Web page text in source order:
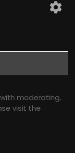
settings
moderating,
visit the